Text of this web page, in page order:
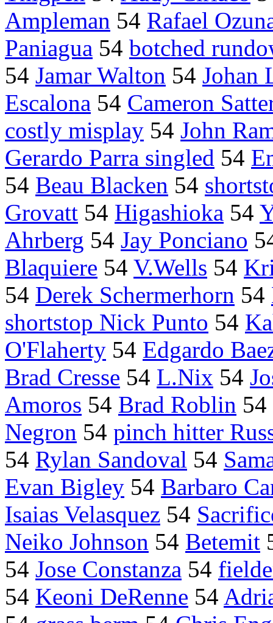
Ampleman 54 Rafael
Paniagua 54 botched
54 Jamar Walton 54 Johan
Escalona 54 Cameron
costly misplay 54 John
Gerardo Parra singled 54
54 Beau Blacken 54
Grovatt 54 Higashioka 54
Ahrberg 54 Jay Ponciano
Blaquiere 54 V.Wells 54
54 Derek Schermerhorn 54
shortstop Nick Punto 54
O'Flaherty 54 Edgardo
Brad Cresse 54 L.Nix 54
Amoros 54 Brad Roblin 54
Negron 54 pinch hitter
54 Rylan Sandoval 54
Evan Bigley 54 Barbaro
Isaias Velasquez 54
Neiko Johnson 54 Betemit
54 Jose Constanza 54
54 Keoni DeRenne 54